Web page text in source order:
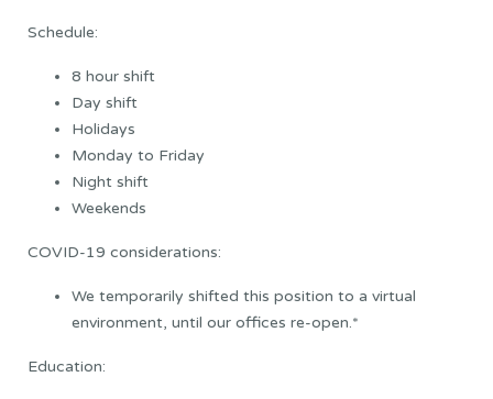
Schedule:
8 hour shift
Day shift
Holidays
Monday to Friday
Night shift
Weekends
COVID-19 considerations:
We temporarily shifted this position to a virtual
environment, until our offices re-open.*
Education: